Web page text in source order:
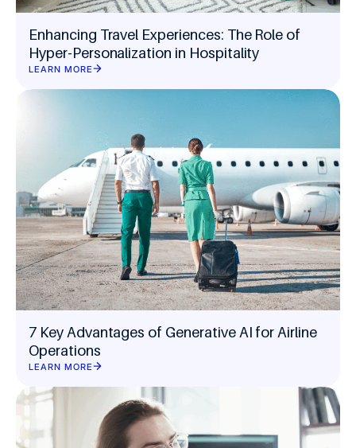
Enhancing Travel Experiences: The Role of
Hyper-Personalization in Hospitality
LEARN MORE
7 Key Advantages of Generative AI for Airline
Operations
LEARN MORE